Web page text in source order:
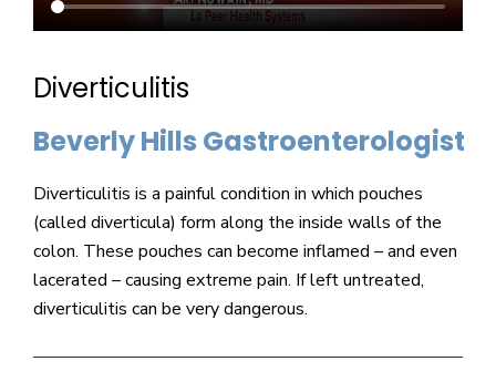
Diverticulitis
Beverly Hills Gastroenterologist
Diverticulitis is a painful condition in which pouches
(called diverticula) form along the inside walls of the
colon. These pouches can become inflamed – and even
lacerated – causing extreme pain. If left untreated,
diverticulitis can be very dangerous.